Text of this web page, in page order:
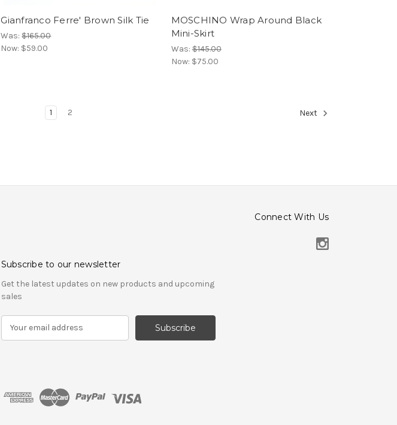
Gianfranco Ferre' Brown Silk Tie
Was:$165.00
Now: $59.00
MOSCHINO Wrap Around Black
Mini-Skirt
Was:$145.00
Now: $75.00
1 2 Next
Connect With Us
Subscribe to our newsletter
Get the latest updates on new products and upcoming
sales
d